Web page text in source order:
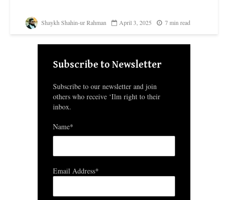
Shaykh Shahin-ur Rahman April 3, 2025 7 min read
Subscribe to Newsletter
Subscribe to our newsletter and join
others who receive ‘Ilm right to their
inbox.
Name*
Email Address*